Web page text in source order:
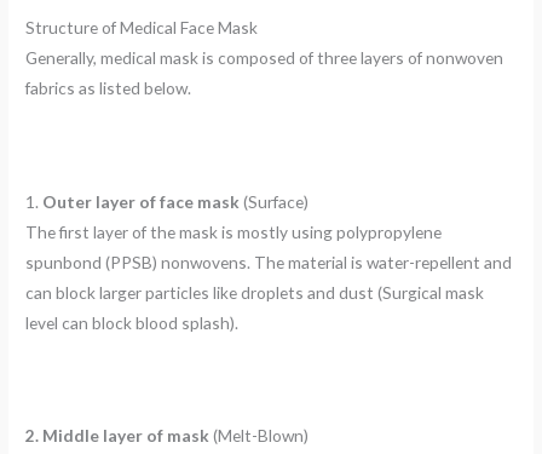
Structure of Medical Face Mask
Generally, medical mask is composed of three layers of nonwoven
fabrics as listed below.
1. Outer layer of face mask (Surface)
The first layer of the mask is mostly using polypropylene
spunbond (PPSB) nonwovens. The material is water-repellent and
can block larger particles like droplets and dust (Surgical mask
level can block blood splash).
2. Middle layer of mask(Melt-Blown)